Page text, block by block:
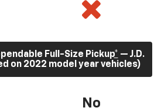
Full-Size Pickup* — J.D.
on 2022 model year vehicles)
No